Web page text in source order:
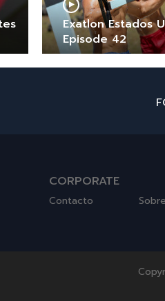
Exatlon Estados
Episode 42
CORPORATE
Contacto